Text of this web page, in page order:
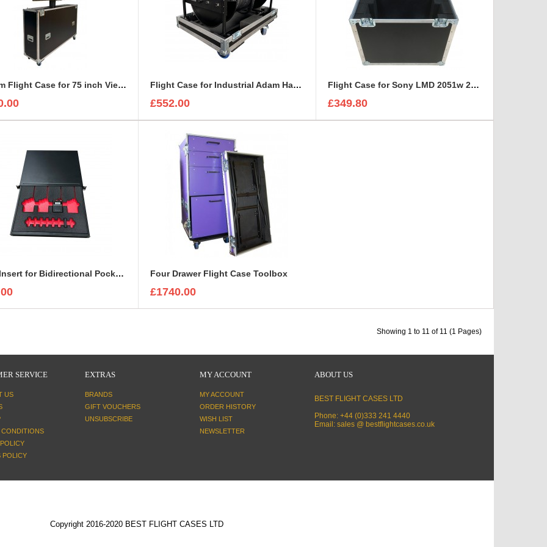
Custom Flight Case for 75 inch ViewSonic CDE7530 Monitor (motorised) Flight Case for Industrial Adam Hall Cable Drum 70260 size L
£552.00
Flight Case for Sony LMD 2051w 20 inch Monitor
£349.80
Foam Insert for Bidirectional Pocket Transmitter/Receiver Sennheiser Spectera SEK UHF Four Drawer Flight Case Toolbox
£1740.00
Showing 1 to 11 of 11 (1 Pages)
SERVICE
US
CONDITIONS
POLICY
EXTRAS
BRANDS
GIFT VOUCHERS
UNSUBSCRIBE
MY ACCOUNT
MY ACCOUNT
ORDER HISTORY
WISH LIST
NEWSLETTER
ABOUT US
BEST FLIGHT CASES LTD
Phone: +44 (0)333 241 4440
Email: sales @ bestflightcases.co.uk
Copyright 2016-2020 BEST FLIGHT CASES LTD